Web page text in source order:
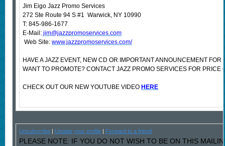
Jim Eigo Jazz Promo Services
272 Ste Route 94 S #1 Warwick, NY 10990
T: 845-986-1677
E-Mail:jim@jazzpromoservices.com
Web Site: www.jazzpromoservices.com/
HAVE A JAZZ EVENT, NEW CD OR IMPORTANT ANNOUNCEMENT
WANT TO PROMOTE? CONTACT JAZZ PROMO SERVICES FOR PRICE
CHECK OUT OUR NEW YOUTUBE VIDEO HERE
Unsubscribe| Update your profile| Forward to a friend
PLEASE NOTE: IF YOU DO NOT WISH TO BE ON THIS